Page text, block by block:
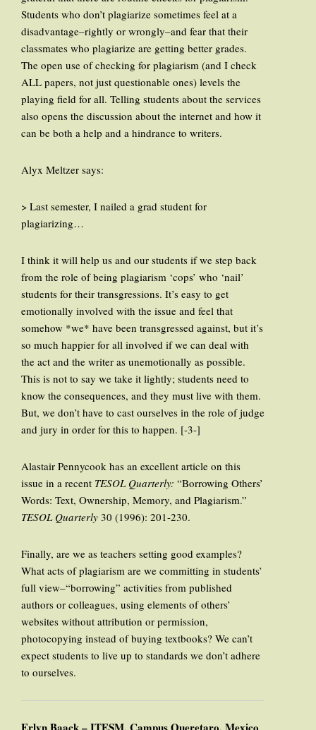
Students who don’t plagiarize sometimes feel at a
disadvantage–rightly or wrongly–and fear that their
classmates who plagiarize are getting better grades.
The open use of checking for plagiarism (and I check
ALL papers, not just questionable ones) levels the
playing field for all. Telling students about the services
also opens the discussion about the internet and how it
can be both a help and a hindrance to writers.
Alyx Meltzer says:
> Last semester, I nailed a grad student for
plagiarizing…
I think it will help us and our students if we step back
from the role of being plagiarism ‘cops’ who ‘nail’
students for their transgressions. It’s easy to get
emotionally involved with the issue and feel that
somehow *we* have been transgressed against, but it’s
so much happier for all involved if we can deal with
the act and the writer as unemotionally as possible.
This is not to say we take it lightly; students need to
know the consequences, and they must live with them.
But, we don’t have to cast ourselves in the role of judge
and jury in order for this to happen. [-3-]
Alastair Pennycook has an excellent article on this
issue in a recent TESOL Quarterly: “Borrowing Others’
Words: Text, Ownership, Memory, and Plagiarism.”
TESOL Quarterly 30 (1996): 201-230.
Finally, are we as teachers setting good examples?
What acts of plagiarism are we committing in students’
full view–“borrowing” activities from published
authors or colleagues, using elements of others’
websites without attribution or permission,
photocopying instead of buying textbooks? We can’t
expect students to live up to standards we don’t adhere
to ourselves.